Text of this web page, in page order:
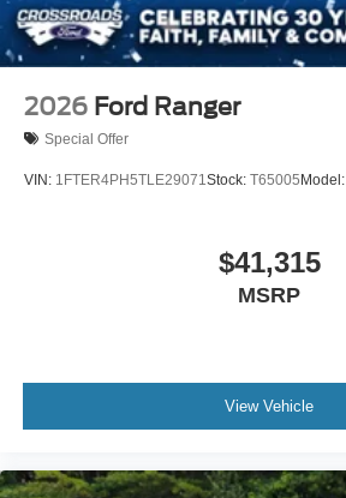
2026 Ford Ranger
Special Offer
VIN: 1FTER4PH5TLE29071Stock: T65005 Model:
$41,315
MSRP
View Vehicle